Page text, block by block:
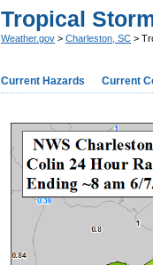
Tropical
Weather.gov > Charleston, SC >
Current Hazards Current